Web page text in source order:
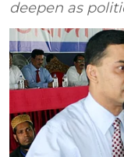
deepen as